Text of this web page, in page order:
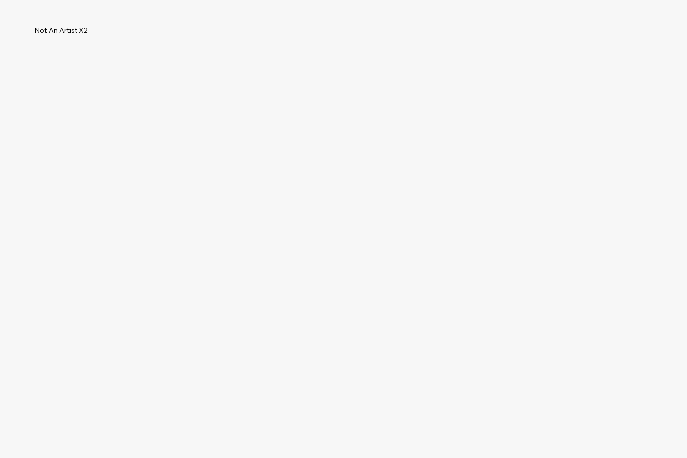
Not An Artist X2